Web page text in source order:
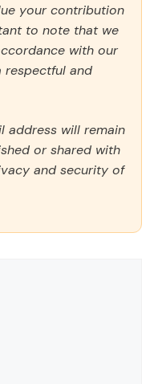
your contribution
to note that we
with our
respectful and
address will remain
or shared with
and security of